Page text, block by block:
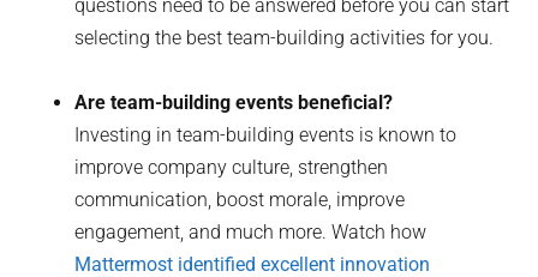
questions need to be answered before you can start
selecting the best team-building activities for you.
Are team-building events beneficial?
Investing in team-building events is known to
improve company culture, strengthen
communication, boost morale, improve
engagement, and much more. Watch how
Mattermost identified excellent innovation